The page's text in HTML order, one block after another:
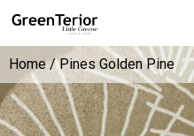
Home/ Pines Golden Pine